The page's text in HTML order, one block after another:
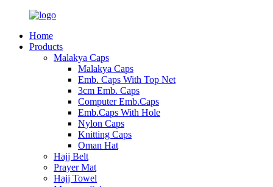
Home
Products
Malakya Caps
Malakya Caps
Emb. Caps With Top Net
3cm Emb. Caps
Computer Emb.Caps
Emb.Caps With Hole
Nylon Caps
Knitting Caps
Oman Hat
Hajj Belt
Prayer Mat
Hajj Towel